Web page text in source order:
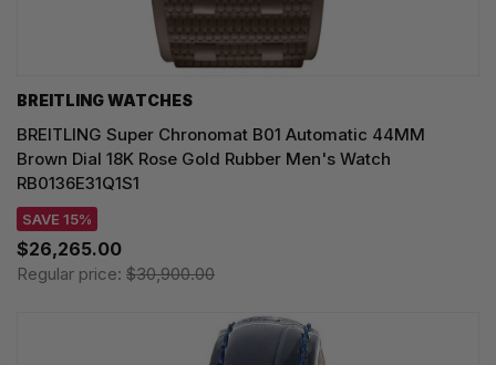
BREITLING WATCHES
BREITLING Super Chronomat B01 Automatic 44MM
Brown Dial 18K Rose Gold Rubber Men's Watch
RB0136E31Q1S1
SAVE 15%
$26,265.00
Regular price: $30,900.00